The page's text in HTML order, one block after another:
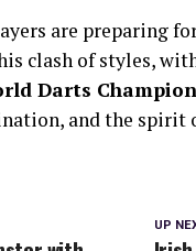
are preparing
clash of styles,
Darts
and the spirit
UP